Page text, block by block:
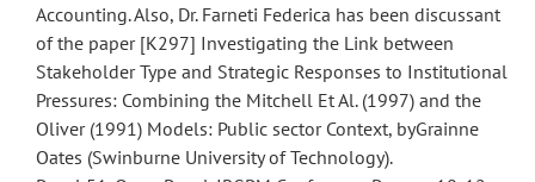
Accounting. Also, Dr. Farneti Federica has been discussant
of the paper [K297] Investigating the Link between
Stakeholder Type and Strategic Responses to Institutional
Pressures: Combining the Mitchell Et Al. (1997) and the
Oliver (1991) Models: Public sector Context, byGrainne
Oates (Swinburne University of Technology).